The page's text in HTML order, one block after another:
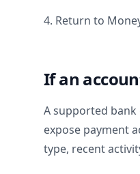
4. Return to
If an
A supported bank
expose payment
type, recent